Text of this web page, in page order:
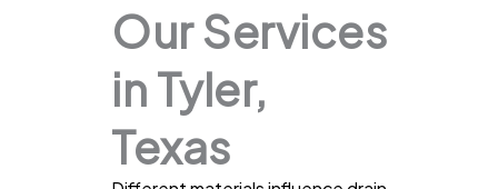
Our Services
in Tyler,
Texas